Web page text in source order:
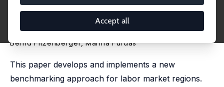
Accept all
Distribution of Labor Market
Outcomes
Bernd Fitzenberger,Marina Furdas
This paper develops and implements a new
benchmarking approach for labor market regions.